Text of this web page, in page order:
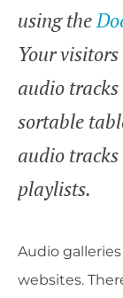
using the
Your
audio
sortable
audio
playlists.
Audio
websites.